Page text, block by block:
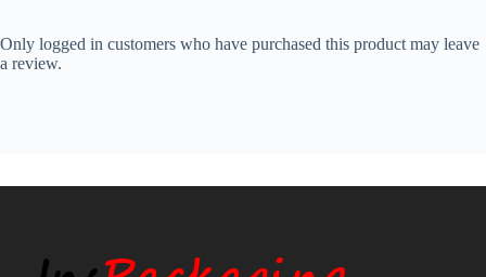
Only logged in customers who have purchased this product may leave
a review.